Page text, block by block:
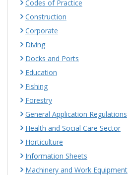
Codes of Practice
Construction
Corporate
Diving
Docks and Ports
Education
Fishing
Forestry
General Application Regulations
Health and Social Care Sector
Horticulture
Information Sheets
Machinery and Work Equipment